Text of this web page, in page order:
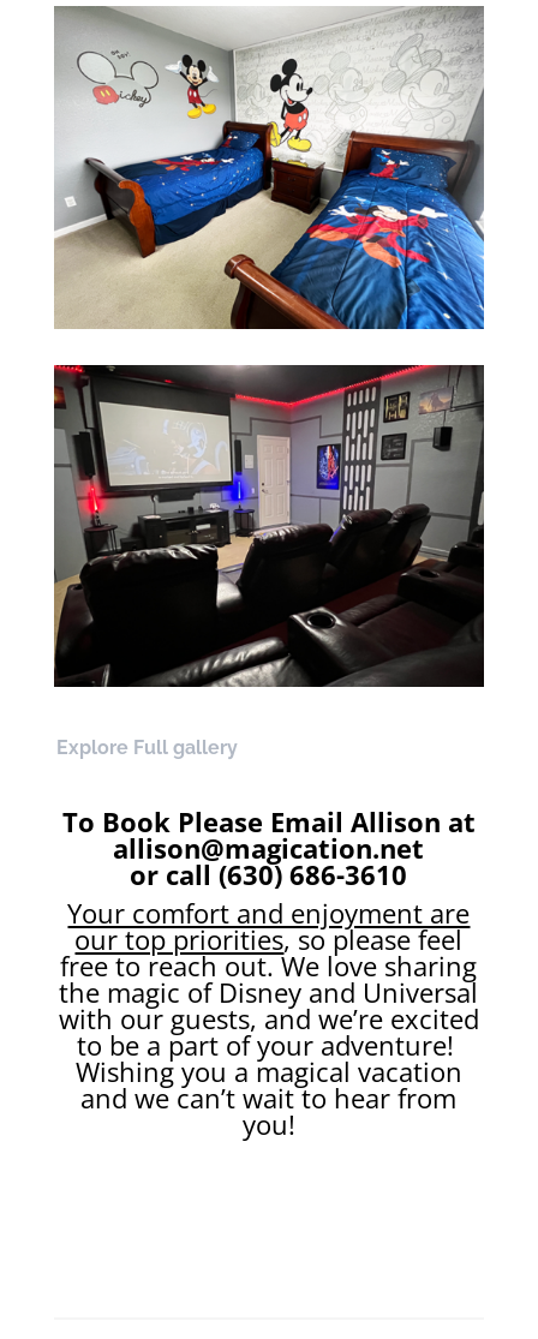
Explore Full gallery
To Book Please Email Allison at
allison@magication.net
or call (630) 686-3610
Your comfort and enjoyment are
our top priorities, so please feel
free to reach out. We love sharing
the magic of Disney and Universal
with our guests, and we’re excited
to be a part of your adventure!
Wishing you a magical vacation
and we can’t wait to hear from
you!